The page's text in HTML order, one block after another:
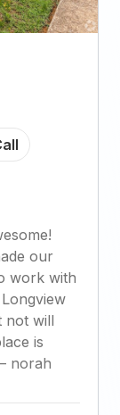
our
work with
not will
is
norah